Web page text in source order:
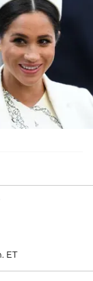
ET